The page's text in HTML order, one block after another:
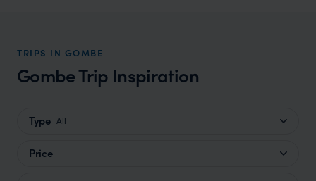
TRIPS IN GOMBE
Gombe Trip Inspiration
Type All
Price